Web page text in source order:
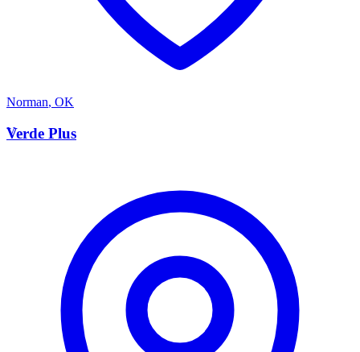
Norman, OK
V
Verde Plus